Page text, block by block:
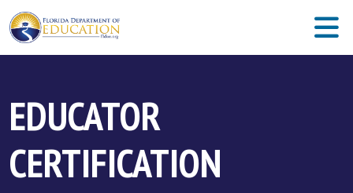
EDUCATOR
CERTIFICATION